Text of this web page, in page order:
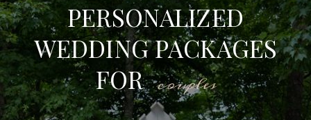
PERSONALIZED
WEDDING PACKAGES
FORcouples